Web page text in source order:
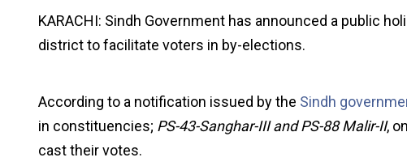
KARACHI: Sindh Government has announced a public
district to facilitate voters in by-elections.
According to a notification issued by the Sindh
in constituencies; PS-43-Sanghar-III and PS-88 Malir-II,
cast their votes.